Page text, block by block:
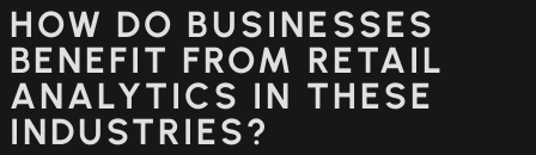
HOW DO BUSINESSES
BENEFIT FROM RETAIL
ANALYTICS IN THESE
INDUSTRIES?